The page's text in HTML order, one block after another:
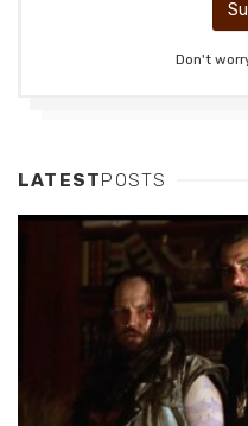
Don't
LATESTPOSTS